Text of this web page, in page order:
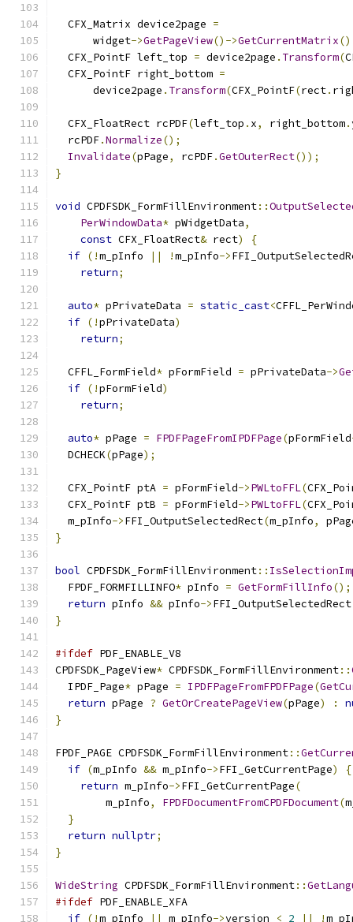
  CFX_Matrix device2page
=
      widget
->GetPageView()->GetCurrentMatrix
  CFX_PointF left_top
= device2page . Transform(
  CFX_PointF right_bottom
=
      device2page
. Transform(CFX_PointF(rect.
  CFX_FloatRect rcPDF
(left_top . x, right_bottom.
  rcPDF
.Normalize();
Invalidate(pPage, rcPDF.GetOuterRect());
}
void CPDFSDK_FormFillEnvironment::
PerWindowData* pWidgetData,
const CFX_FloatRect& rect)
{
if (!m_pInfo || !m_pInfo->
return;
auto* pPrivateData = static_cast<
if (!pPrivateData)
return;
  CFFL_FormField
* pFormField = pPrivateData->
if (!pFormField)
return;
auto* pPage = FPDFPageFromIPDFPage(pFormField
  DCHECK
(pPage);
  CFX_PointF ptA
= pFormField->PWLtoFFL(
  CFX_PointF ptB
= pFormField->PWLtoFFL(
  m_pInfo
->FFI_OutputSelectedRect(m_pInfo,
}
bool CPDFSDK_FormFillEnvironment::
  FPDF_FORMFILLINFO
* pInfo = GetFormFillInfo();
return pInfo && pInfo->FFI_OutputSelectedRect
}
#ifdef PDF_ENABLE_V8
CPDFSDK_PageView* CPDFSDK_FormFillEnvironment::
  IPDF_Page
* pPage = IPDFPageFromFPDFPage(
return pPage ? GetOrCreatePageView(pPage) :
}
FPDF_PAGE CPDFSDK_FormFillEnvironment::
if (m_pInfo && m_pInfo->FFI_GetCurrentPage)
{
return m_pInfo->FFI_GetCurrentPage(
        m_pInfo
, FPDFDocumentFromCPDFDocument(
}
return nullptr;
}
WideString CPDFSDK_FormFillEnvironment::
#ifdef PDF_ENABLE_XFA
if (!m_pInfo || m_pInfo->version < 2 || !